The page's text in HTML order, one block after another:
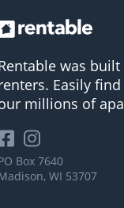
was
Easily
millions of
Box 7640
WI 53707